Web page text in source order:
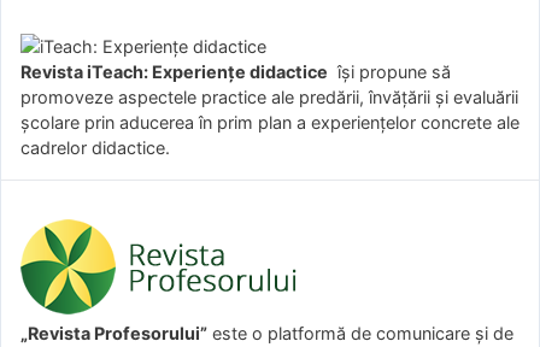
Revista iTeach: Experienţe didactice îşi propune să
promoveze aspectele practice ale predării, învăţării şi evaluării
şcolare prin aducerea în prim plan a experienţelor concrete ale
cadrelor didactice.
„Revista Profesorului” este o platformă de comunicare și de